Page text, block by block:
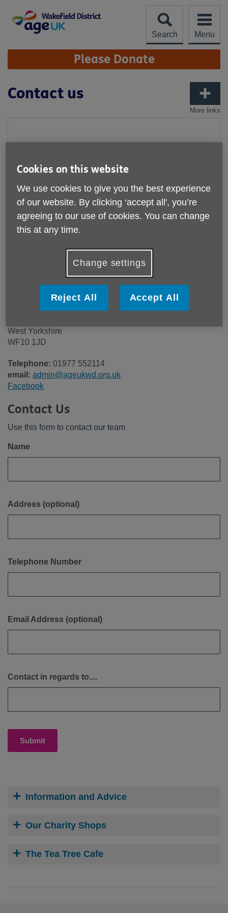
content
Search
Menu
Site
Navigation Please Donate
More links
Contact us
Here's how to get in touch with Age
UK Wakefield District
7 Bank Street
West Yorkshire
WF10 1JD
Telephone: 01977 552114
email: admin@ageukwd.org.uk
Facebook
Contact Us
Use this form to contact our team
Name
Address (optional)
Telephone Number
Email Address (optional)
Contact in regards to....
Submit
Information and Advice
Our Charity Shops
The Tea Tree Cafe
Cookies on this website
We use cookies to give you the best experience
of our website. By clicking ‘accept all', you’re
agreeing to our use of cookies. You can change
this at any time.
Change settings
Reject All Accept All